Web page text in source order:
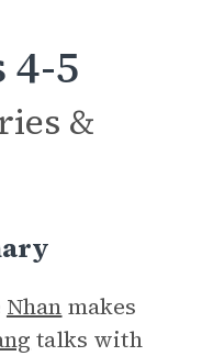
4-5
&
Nhan makes
talks with